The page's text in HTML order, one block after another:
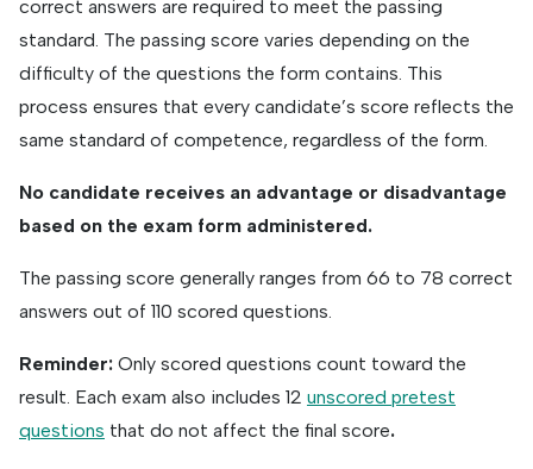
correct answers are required to meet the passing
standard. The passing score varies depending on the
difficulty of the questions the form contains. This
process ensures that every candidate’s score reflects the
same standard of competence, regardless of the form.
No candidate receives an advantage or disadvantage
based on the exam form administered.
The passing score generally ranges from 66 to 78 correct
answers out of 110 scored questions.
Reminder: Only scored questions count toward the
result. Each exam also includes 12 unscored pretest
questions that do not affect the final score.